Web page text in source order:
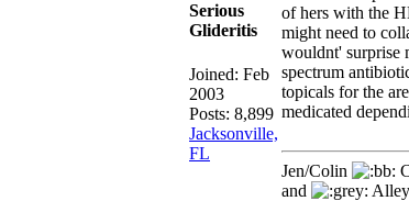
Serious
Glideritis
Joined: Feb
2003
Posts: 8,899
Jacksonville,
FL
of hers with the
might need to
wouldnt' surprise
spectrum
topicals for the
medicated
Jen/Colin
and
Alley